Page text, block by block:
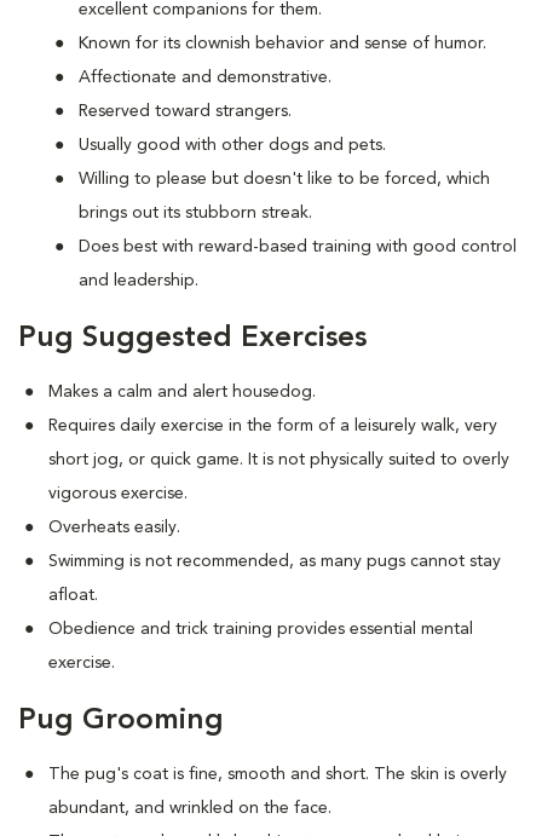
excellent companions for them.
Known for its clownish behavior and sense of humor.
Affectionate and demonstrative.
Reserved toward strangers.
Usually good with other dogs and pets.
Willing to please but doesn't like to be forced, which
brings out its stubborn streak.
Does best with reward-based training with good control
and leadership.
Pug Suggested Exercises
Makes a calm and alert housedog.
Requires daily exercise in the form of a leisurely walk, very
short jog, or quick game. It is not physically suited to overly
vigorous exercise.
Overheats easily.
Swimming is not recommended, as many pugs cannot stay
afloat.
Obedience and trick training provides essential mental
exercise.
Pug Grooming
The pug's coat is fine, smooth and short. The skin is overly
abundant, and wrinkled on the face.